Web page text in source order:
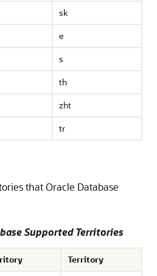
sk
e
s
th
zht
tr
that Oracle Database
Supported Territories
Territory